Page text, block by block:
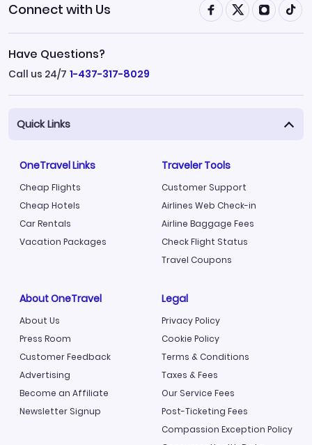
Connect with Us
Have Questions?
Call us 24/7 1-437-317-8029
Quick Links
OneTravel Links
Cheap Flights
Cheap Hotels
Car Rentals
Vacation Packages
Traveler Tools
Customer Support
Airlines Web Check-in
Airline Baggage Fees
Check Flight Status
Travel Coupons
About OneTravel
About Us
Press Room
Customer Feedback
Advertising
Become an Affiliate
Newsletter Signup
Legal
Privacy Policy
Cookie Policy
Terms & Conditions
Taxes & Fees
Our Service Fees
Post-Ticketing Fees
Compassion Exception Policy